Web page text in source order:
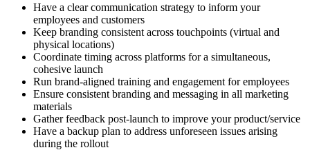
Have a clear communication strategy to inform your
employees and customers
Keep branding consistent across touchpoints (virtual and
physical locations)
Coordinate timing across platforms for a simultaneous,
cohesive launch
Run brand-aligned training and engagement for employees
Ensure consistent branding and messaging in all marketing
materials
Gather feedback post-launch to improve your product/service
Have a backup plan to address unforeseen issues arising
during the rollout